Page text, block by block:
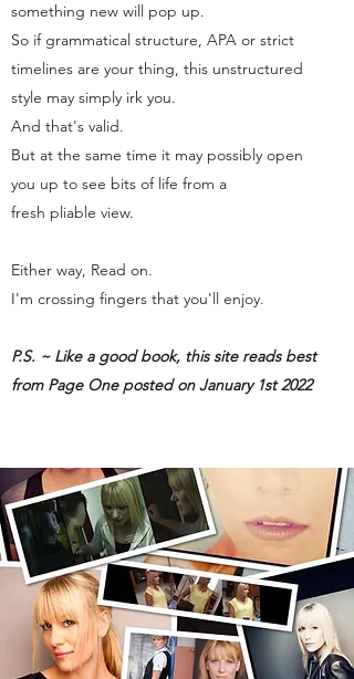
something new will pop up.
So if grammatical structure, APA or strict
timelines are your thing, this unstructured
style may simply irk you.
And that's valid.
But at the same time it may possibly open
you up to see bits of life from a
fresh pliable view.
Either way, Read on.
I'm crossing fingers that you'll enjoy.
P.S. ~ Like a good book, this site reads best
from Page One posted on January 1st 2022